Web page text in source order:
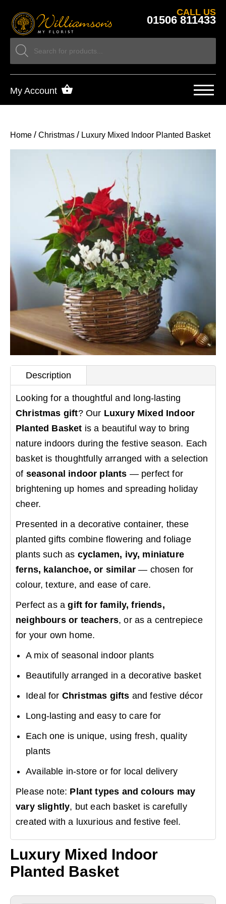
CALL US
01506 811433
My Account
Home / Christmas / Luxury Mixed Indoor Planted Basket
Description
Looking for a thoughtful and long-lasting
Christmas gift? Our Luxury Mixed Indoor
Planted Basket is a beautiful way to bring
nature indoors during the festive season. Each
basket is thoughtfully arranged with a selection
of seasonal indoor plants — perfect for
brightening up homes and spreading holiday
cheer.
Presented in a decorative container, these
planted gifts combine flowering and foliage
plants such as cyclamen, ivy, miniature
ferns, kalanchoe, or similar — chosen for
colour, texture, and ease of care.
Perfect as agift for family, friends,
neighbours or teachers, or as a centrepiece
for your own home.
A mix of seasonal indoor plants
Beautifully arranged in a decorative basket
Ideal for Christmas gifts and festive décor
Long-lasting and easy to care for
Each one is unique, using fresh, quality
plants
Available in-store or for local delivery
Please note: Plant types and colours may
vary slightly, but each basket is carefully
created with a luxurious and festive feel.
Luxury Mixed Indoor
Planted Basket